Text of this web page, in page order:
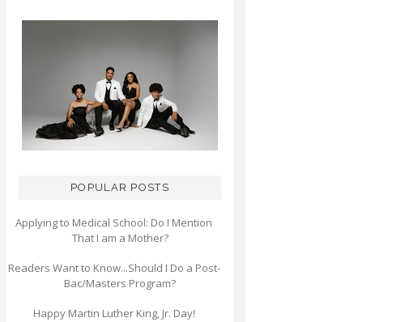
POPULAR POSTS
Applying to Medical School: Do I Mention
That I am a Mother?
Readers Want to Know...Should I Do a Post-
Bac/Masters Program?
Happy Martin Luther King, Jr. Day!